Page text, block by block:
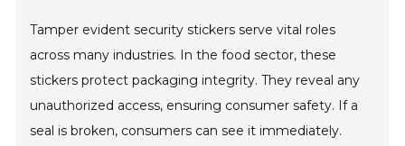
Tamper evident security stickers serve vital roles
across many industries. In the food sector, these
stickers protect packaging integrity. They reveal any
unauthorized access, ensuring consumer safety. If a
seal is broken, consumers can see it immediately.